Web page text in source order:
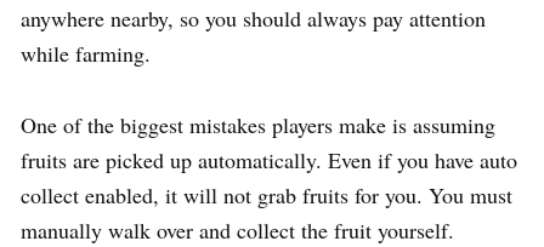
anywhere nearby, so you should always pay attention
while farming.
One of the biggest mistakes players make is assuming
fruits are picked up automatically. Even if you have auto
collect enabled, it will not grab fruits for you. You must
manually walk over and collect the fruit yourself.